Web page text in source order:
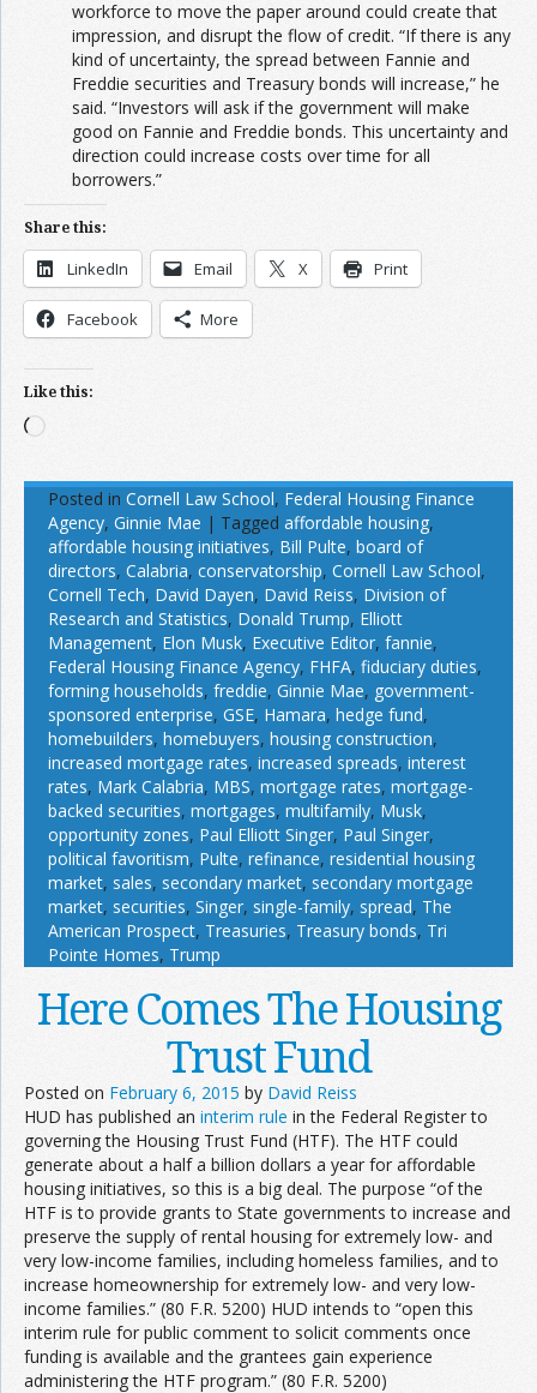
workforce to move the paper around could create that
impression, and disrupt the flow of credit. “If there is any
kind of uncertainty, the spread between Fannie and
Freddie securities and Treasury bonds will increase,” he
said. “Investors will ask if the government will make
good on Fannie and Freddie bonds. This uncertainty and
direction could increase costs over time for all
borrowers.”
Share this:
LinkedIn Email X Print
Facebook More
Like this:
Loading…
Posted in Cornell Law School, Federal Housing Finance
Agency, Ginnie Mae | Tagged affordable housing,
affordable housing initiatives, Bill Pulte, board of
directors, Calabria, conservatorship, Cornell Law School,
Cornell Tech, David Dayen, David Reiss, Division of
Research and Statistics, Donald Trump, Elliott
Management, Elon Musk, Executive Editor, fannie,
Federal Housing Finance Agency, FHFA, fiduciary duties,
forming households, freddie, Ginnie Mae, government-
sponsored enterprise, GSE, Hamara, hedge fund,
homebuilders, homebuyers, housing construction,
increased mortgage rates, increased spreads, interest
rates, Mark Calabria, MBS, mortgage rates, mortgage-
backed securities, mortgages, multifamily, Musk,
opportunity zones, Paul Elliott Singer, Paul Singer,
political favoritism, Pulte, refinance, residential housing
market, sales, secondary market, secondary mortgage
market, securities, Singer, single-family, spread, The
American Prospect, Treasuries, Treasury bonds, Tri
Pointe Homes, Trump
Here Comes The Housing
Trust Fund
Posted on February 6, 2015 by David Reiss
HUD has published an interim rule in the Federal Register to
governing the Housing Trust Fund (HTF). The HTF could
generate about a half a billion dollars a year for affordable
housing initiatives, so this is a big deal. The purpose “of the
HTF is to provide grants to State governments to increase and
preserve the supply of rental housing for extremely low- and
very low-income families, including homeless families, and to
increase homeownership for extremely low- and very low-
income families.” (80 F.R. 5200) HUD intends to “open this
interim rule for public comment to solicit comments once
funding is available and the grantees gain experience
administering the HTF program.” (80 F.R. 5200)